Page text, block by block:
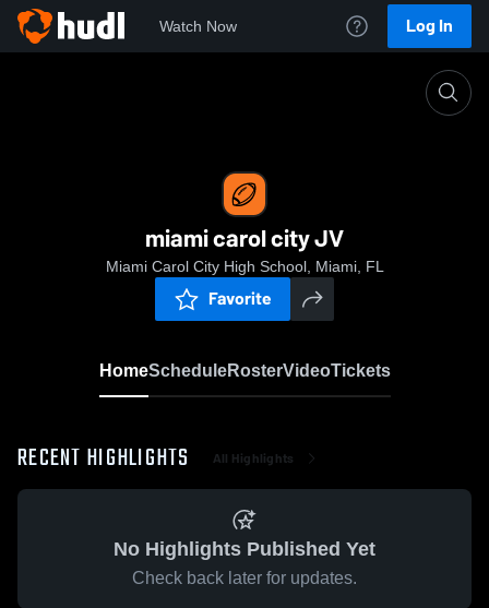
Watch Now Log In
miami carol city JV
Miami Carol City High School, Miami, FL
Favorite
HomeScheduleRosterVideoTickets
RECENT HIGHLIGHTS All Highlights
No Highlights Published Yet
Check back later for updates.